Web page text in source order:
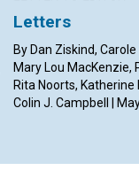
Letters
By Dan Ziskind, Carole
Mary Lou MacKenzie,
Rita Noorts, Katherine
Colin J. Campbell |